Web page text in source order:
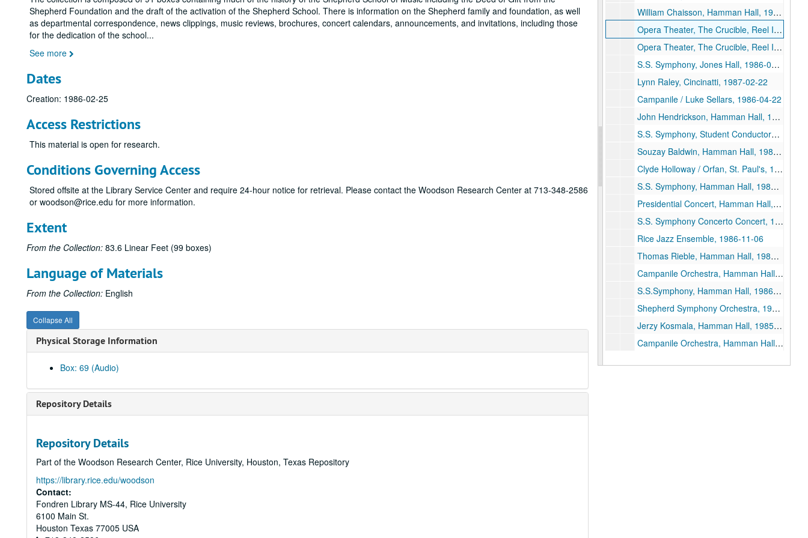
Shepherd Foundation and the draft of the activation of the Shepherd School. There is information on the Shepherd family and foundation, as well
as departmental correspondence, news clippings, music reviews, brochures, concert calendars, announcements, and invitations, including those
for the dedication of the school...
See more
Dates
Creation: 1986-02-25
Access Restrictions
This material is open for research.
Conditions Governing Access
Stored offsite at the Library Service Center and require 24-hour notice for retrieval. Please contact the Woodson Research Center at 713-348-2586
or woodson@rice.edu for more information.
Extent
From the Collection: 83.6 Linear Feet (99 boxes)
Language of Materials
From the Collection: English
Collapse All
Physical Storage Information
Box: 69 (Audio)
Repository Details
Repository Details
Part of the Woodson Research Center, Rice University, Houston, Texas Repository
https://library.rice.edu/woodson
Contact:
Fondren Library MS-44, Rice University
6100 Main St.
Houston Texas 77005 USA
William Chaisson, Hamman Hall, 1986-03-11
Opera Theater, The Crucible, Reel II, 1986-02-25
Opera Theater, The Crucible, Reel I, 1986-02-25
S.S. Symphony, Jones Hall, 1986-02-11
Lynn Raley, Cincinatti, 1987-02-22
Campanile / Luke Sellars, 1986-04-22
John Hendrickson, Hamman Hall, 1986-03-25
S.S. Symphony, Student Conductors, 1986-03-21
Souzay Baldwin, Hamman Hall, 1986-03-20
Clyde Holloway / Orfan, St. Paul's, 1986-10-30
S.S. Symphony, Hamman Hall, 1986-09-12
Presidential Concert, Hamman Hall, 1986-05-09
S.S. Symphony Concerto Concert, 1986-04-25
Rice Jazz Ensemble, 1986-11-06
Thomas Rieble, Hamman Hall, 1986-10-15
Campanile Orchestra, Hamman Hall, 1986-10-10
S.S.Symphony, Hamman Hall, 1986-10-06
Shepherd Symphony Orchestra, 1983-11-21
Jerzy Kosmala, Hamman Hall, 1985-10-10
Campanile Orchestra, Hamman Hall, 1985-10-21